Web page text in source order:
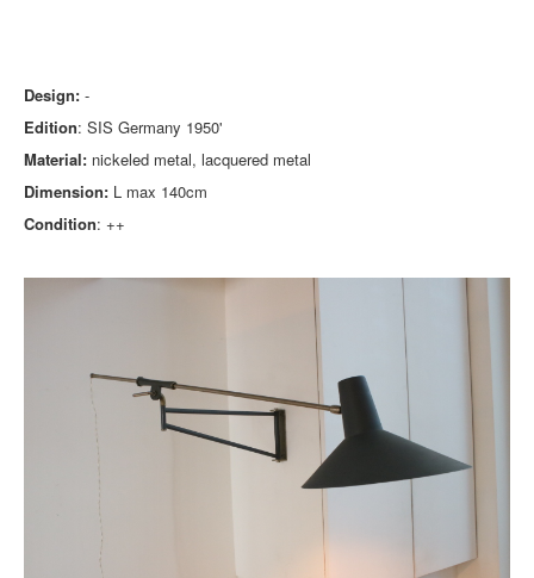
Design: -
Edition: SIS Germany 1950'
Material: nickeled metal, lacquered metal
Dimension: L max 140cm
Condition: ++